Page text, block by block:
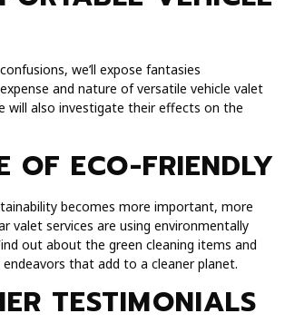
we’ll expose fantasies
and nature of versatile vehicle valet
will also investigate their effects on the
OF ECO-FRIENDLY
becomes more important, more
valet services are using environmentally
out about the green cleaning items and
that add to a cleaner planet.
TESTIMONIALS